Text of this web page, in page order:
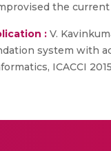
the
: V.
system with
ICACCI